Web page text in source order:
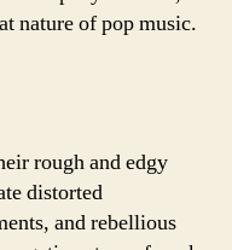
nature of pop music.
rough and edgy
distorted
and rebellious